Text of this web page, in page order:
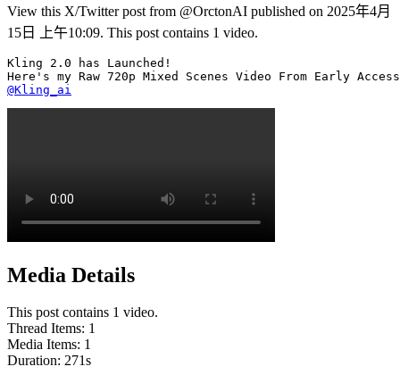
View this X/Twitter post from @OrctonAI published on 2025年4月
15日 上午10:09. This post contains 1 video.
Kling 2.0 has Launched!
@Kling_ai
Media Details
This post contains 1 video.
Thread Items: 1
Media Items: 1
Duration: 271s